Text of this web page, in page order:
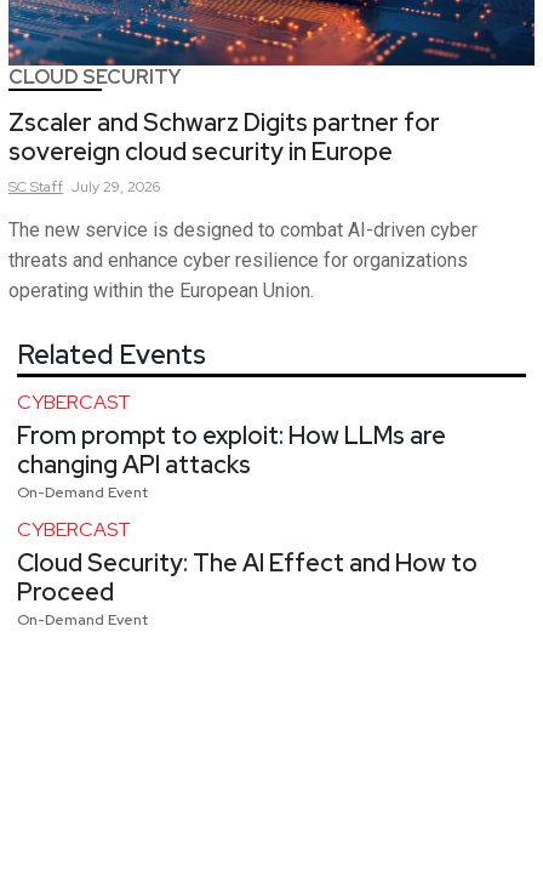
CLOUD SECURITY
Zscaler and Schwarz Digits partner for
sovereign cloud security in Europe
SCStaff July 29, 2026
The new service is designed to combat AI-driven cyber
threats and enhance cyber resilience for organizations
operating within the European Union.
Related Events
CYBERCAST
From prompt to exploit: How LLMs are
changing API attacks
On-Demand Event
CYBERCAST
Cloud Security: The AI Effect and How to
Proceed
On-Demand Event